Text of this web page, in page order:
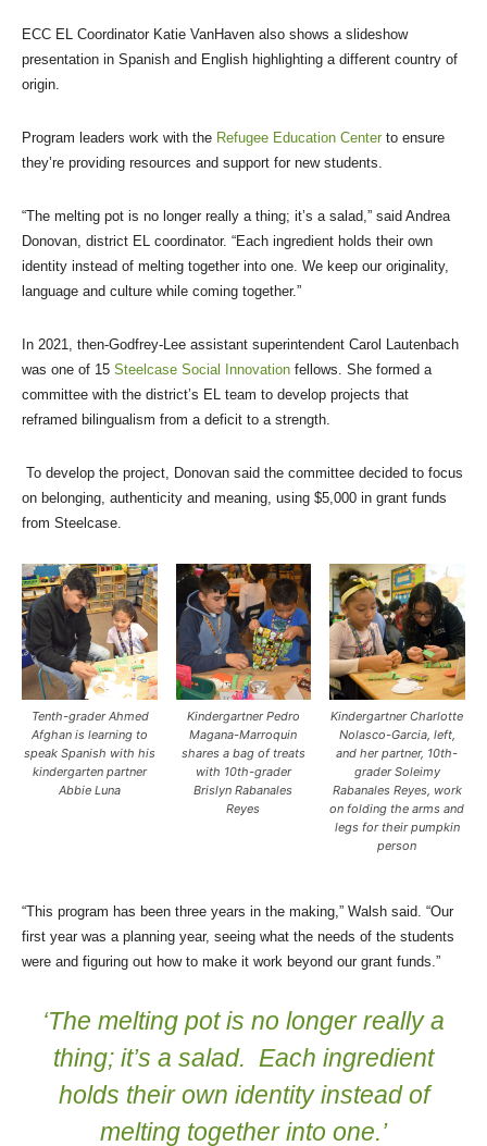
ECC EL Coordinator Katie VanHaven also shows a slideshow
presentation in Spanish and English highlighting a different country of
origin.
Program leaders work with the Refugee Education Center to ensure
they’re providing resources and support for new students.
“The melting pot is no longer really a thing; it’s a salad,” said Andrea
Donovan, district EL coordinator. “Each ingredient holds their own
identity instead of melting together into one. We keep our originality,
language and culture while coming together.”
In 2021, then-Godfrey-Lee assistant superintendent Carol Lautenbach
was one of 15 Steelcase Social Innovation fellows. She formed a
committee with the district’s EL team to develop projects that
reframed bilingualism from a deficit to a strength.
To develop the project, Donovan said the committee decided to focus
on belonging, authenticity and meaning, using $5,000 in grant funds
from Steelcase.
Tenth-grader Ahmed
Afghan is learning to
speak Spanish with his
kindergarten partner
Abbie Luna
Kindergartner Pedro
Magana-Marroquin
shares a bag of treats
with 10th-grader
Brislyn Rabanales
Reyes
Kindergartner Charlotte
Nolasco-Garcia, left,
and her partner, 10th-
grader Soleimy
Rabanales Reyes, work
on folding the arms and
legs for their pumpkin
person
“This program has been three years in the making,” Walsh said. “Our
first year was a planning year, seeing what the needs of the students
were and figuring out how to make it work beyond our grant funds.”
‘The melting pot is no longer really a
thing; it’s a salad. Each ingredient
holds their own identity instead of
melting together into one.’